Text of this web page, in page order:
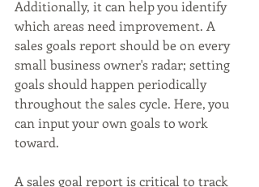
Additionally, it can help you identify
which areas need improvement. A
sales goals report should be on every
small business owner's radar; setting
goals should happen periodically
throughout the sales cycle. Here, you
can input your own goals to work
toward.
A sales goal report is critical to track